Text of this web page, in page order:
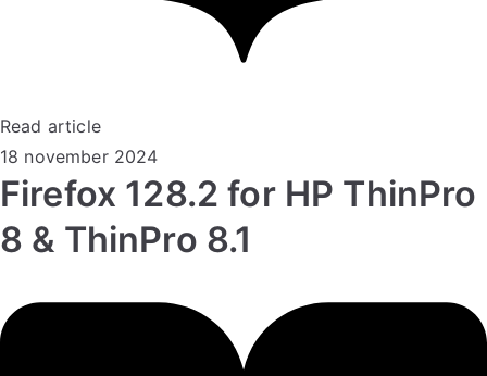
Read article
18 november 2024
Firefox 128.2 for HP ThinPro
8 & ThinPro 8.1